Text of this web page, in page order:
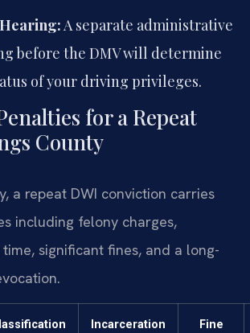
A separate administrative
before the DMV will determine
of your driving privileges.
for a Repeat
County
a repeat DWI conviction carries
including felony charges,
significant fines, and a long-
Incarceration Fine